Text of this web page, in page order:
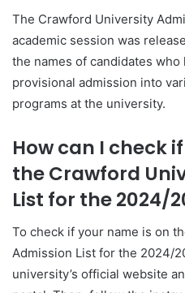
The Crawford University
academic session was
the names of candidates
provisional admission into
programs at the university.
How can I check
the Crawford
List for the 2024/
To check if your name is on
Admission List for the 2024/
university’s official website